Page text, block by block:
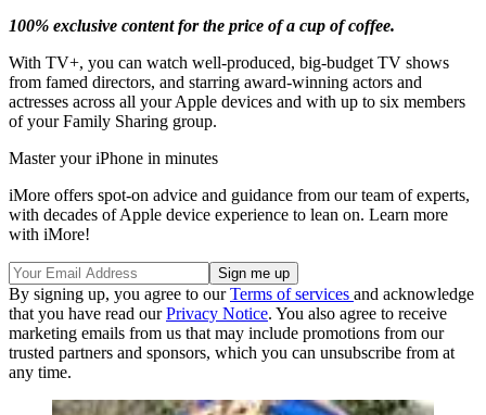
100% exclusive content for the price of a cup of coffee.
With TV+, you can watch well-produced, big-budget TV shows
from famed directors, and starring award-winning actors and
actresses across all your Apple devices and with up to six members
of your Family Sharing group.
Master your iPhone in minutes
iMore offers spot-on advice and guidance from our team of experts,
with decades of Apple device experience to lean on. Learn more
with iMore!
By signing up, you agree to ourTerms of services and acknowledge
that you have read ourPrivacy Notice. You also agree to receive
marketing emails from us that may include promotions from our
trusted partners and sponsors, which you can unsubscribe from at
any time.